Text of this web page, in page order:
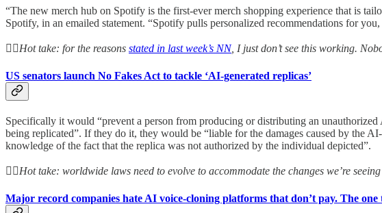
“The new merch hub on Spotify is the first-ever merch shopping experience that is
Spotify, in an emailed statement. “Spotify pulls personalized recommendations for
👆🏻Hot take: for the reasons stated in last week’s NN, I just don’t see this working.
US senators launch No Fakes Act to tackle ‘AI-generated replicas’
Specifically it would “prevent a person from producing or distributing an
being replicated”. If they do it, they would be “liable for the damages caused by the
knowledge of the fact that the replica was not authorized by the individual depicted”.
👆🏻Hot take: worldwide laws need to evolve to accommodate the changes we’re
Major record companies hate AI voice-cloning platforms that don’t pay. The